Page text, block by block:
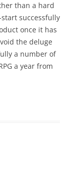
than a hard
successfully
once it has
the deluge
a number of
a year from